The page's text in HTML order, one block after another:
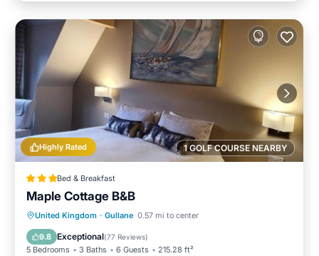
1 GOLF COURSE NEARBY
Highly Rated
Bed & Breakfast
Maple Cottage B&B
United Kingdom · Gullane 0.57 mi to center
9.8 Exceptional(77 Reviews)
5 Bedrooms 3 Baths 6 Guests 215.28 ft²
Parking Balcony/Terrace
Internet